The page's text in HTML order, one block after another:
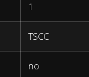
1
TSCC
no